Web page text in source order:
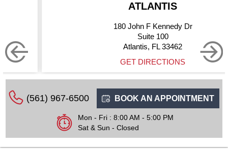
ATLANTIS
180 John F Kennedy Dr
Suite 100
Atlantis, FL 33462
GET DIRECTIONS
(561) 967-6500 BOOK AN APPOINTMENT
Mon - Fri : 8:00 AM - 5:00 PM
Sat & Sun - Closed